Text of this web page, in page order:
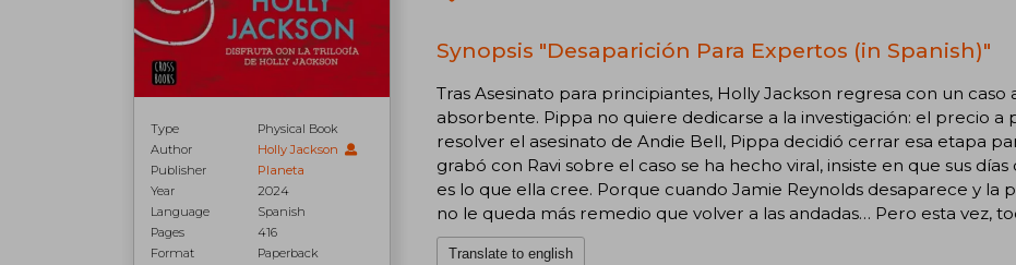
Type
Physical Book
Author
Holly Jackson
Publisher
Planeta
Year
2024
Language
Spanish
Pages
416
Format
Paperback
Synopsis "Desaparición Para Expertos (in Spanish)"
Tras Asesinato para principiantes, Holly Jackson regresa con un
absorbente. Pippa no quiere dedicarse a la investigación: el precio a
resolver el asesinato de Andie Bell, Pippa decidió cerrar esa etapa
grabó con Ravi sobre el caso se ha hecho viral, insiste en que sus
es lo que ella cree. Porque cuando Jamie Reynolds desaparece y la
no le queda más remedio que volver a las andadas… Pero esta vez,
Translate to english